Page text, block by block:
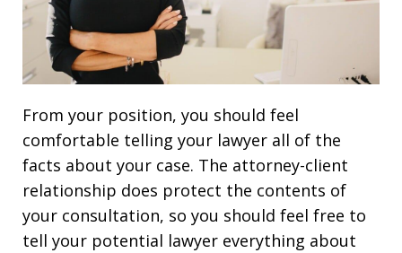
From your position, you should feel
comfortable telling your lawyer all of the
facts about your case. The attorney-client
relationship does protect the contents of
your consultation, so you should feel free to
tell your potential lawyer everything about